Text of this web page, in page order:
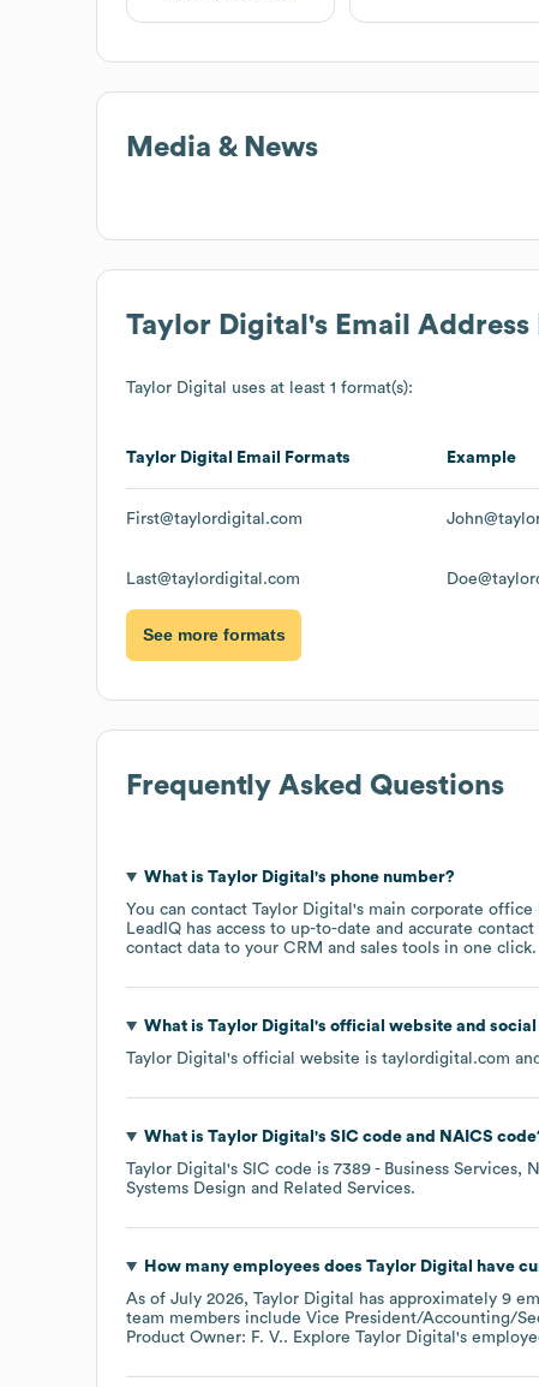
Media & News
Taylor Digital 's Email Address
Taylor Digital uses at least 1 format(s):
Taylor Digital Email Formats Example
First@taylordigital.com
Last@taylordigital.com
See more formats
Frequently Asked Questions
What is Taylor Digital 's phone number?
You can contact Taylor Digital 's main corporate office
LeadIQ has access to up-to-date and accurate
contact data to your CRM and sales tools in one click.
What is Taylor Digital 's official website and
Taylor Digital 's official website is taylordigital.com
What is Taylor Digital 's SIC code NAICS code
Taylor Digital 's SIC code is 7389 - Business Services,
Systems Design and Related Services.
How many employees does Taylor Digital
have
As of July 2026, Taylor Digital has approximately 9
team members include Vice President/Accounting/
Product Owner: F. V.. Explore Taylor Digital 's